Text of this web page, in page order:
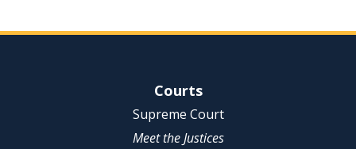
Site NavigationCourts
Supreme Court
Meet the Justices